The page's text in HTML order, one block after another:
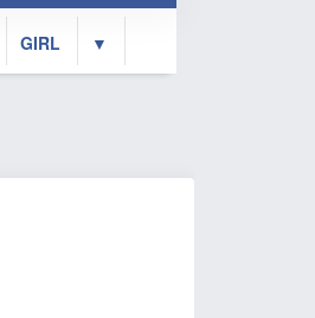
GIRL ▼